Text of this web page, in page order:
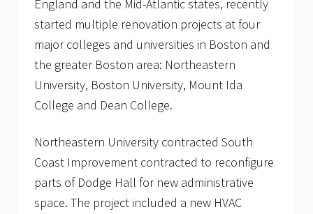
o
s
p
i
t
a
l
i
B
s
t
o
n
England and the Mid-Atlantic states, recently
started multiple renovation projects at four
major colleges and universities in Boston and
the greater Boston area: Northeastern
University, Boston University, Mount Ida
College and Dean College.
Northeastern University contracted South
Coast Improvement contracted to reconfigure
parts of Dodge Hall for new administrative
space. The project included a new HVAC